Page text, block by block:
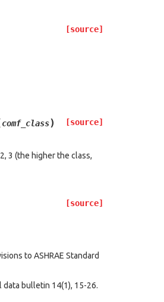
[source]
comf_class)
[source]
3 (the higher the class,
[source]
to ASHRAE Standard
data bulletin 14(1), 15-26.